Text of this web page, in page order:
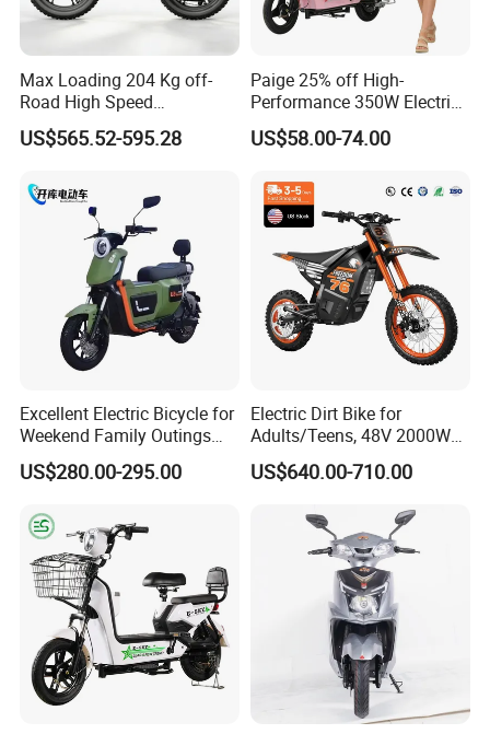
Max Loading 204 Kg off-
Road High Speed
Performance Lithium Ion
Battery Battery 1200W
Electric City Moped Ride
Motorcycle
US$565.52-595.28
Paige 25% off High-
Performance 350W Electric
Bike with 48V-12A Power
Powerful for Adults Bici
Lithium Battery Scooter
US$58.00-74.00
Excellent Electric Bicycle for
Weekend Family Outings
with 70km Long Endurance
US$280.00-295.00
Electric Dirt Bike for
Adults/Teens, 48V 2000W
Electric Motorcycle with
14"/12" Fat Tire, 37.5mph
off-Road Ebike with
Hydraulic Brakes
US$640.00-710.00